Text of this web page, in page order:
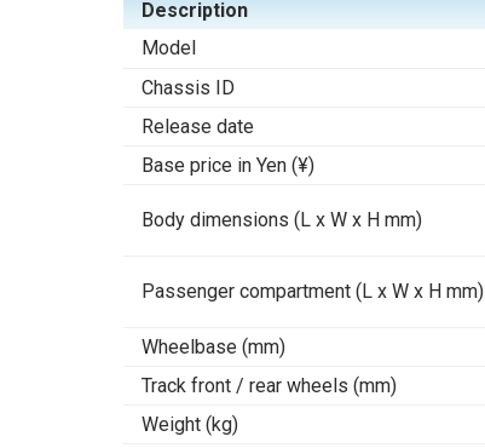
Description
Model
Chassis ID
Release date
Base price in Yen (¥)
Body dimensions (L x W x H mm)
Passenger compartment (L x W x H mm)
Wheelbase (mm)
Track front / rear wheels (mm)
Weight (kg)